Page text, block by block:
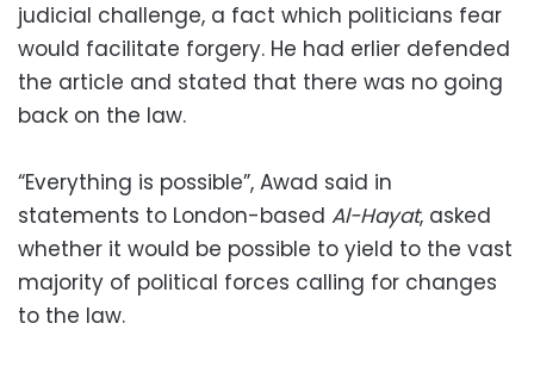
judicial challenge, a fact which politicians fear
would facilitate forgery. He had erlier defended
the article and stated that there was no going
back on the law.
“Everything is possible”, Awad said in
statements to London-based Al-Hayat, asked
whether it would be possible to yield to the vast
majority of political forces calling for changes
to the law.